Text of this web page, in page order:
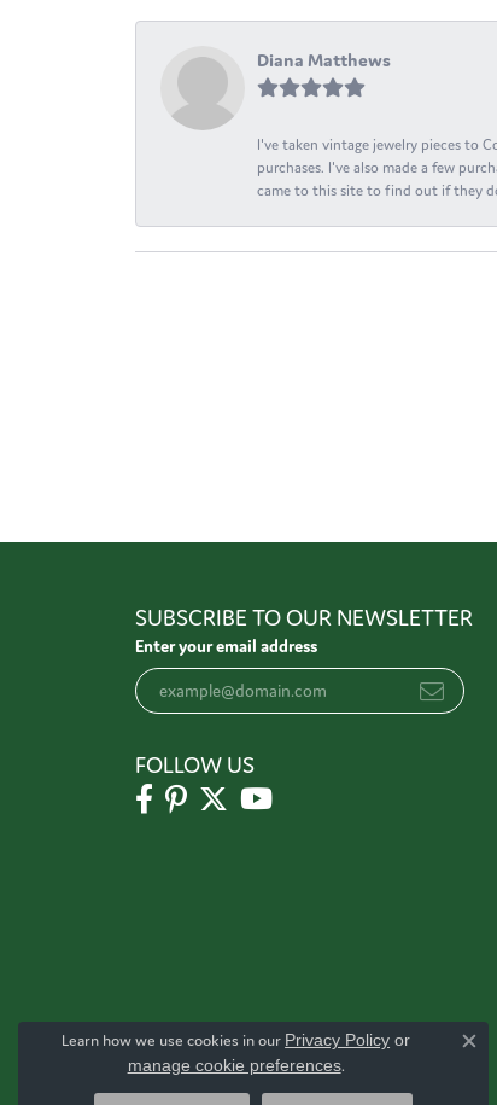
Diana Matthews
I've taken vintage jewelry pieces to
purchases. I've also made a few
came to this site to find out if they
SUBSCRIBE TO OUR NEWSLETTER
Enter your email address
FOLLOW US
Learn how we use cookies in our Privacy Policy or
manage cookie preferences.